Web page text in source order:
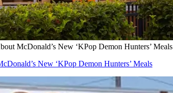
McDonald’s New ‘KPop Demon Hunters’ Meals
New ‘KPop Demon Hunters’ Meals